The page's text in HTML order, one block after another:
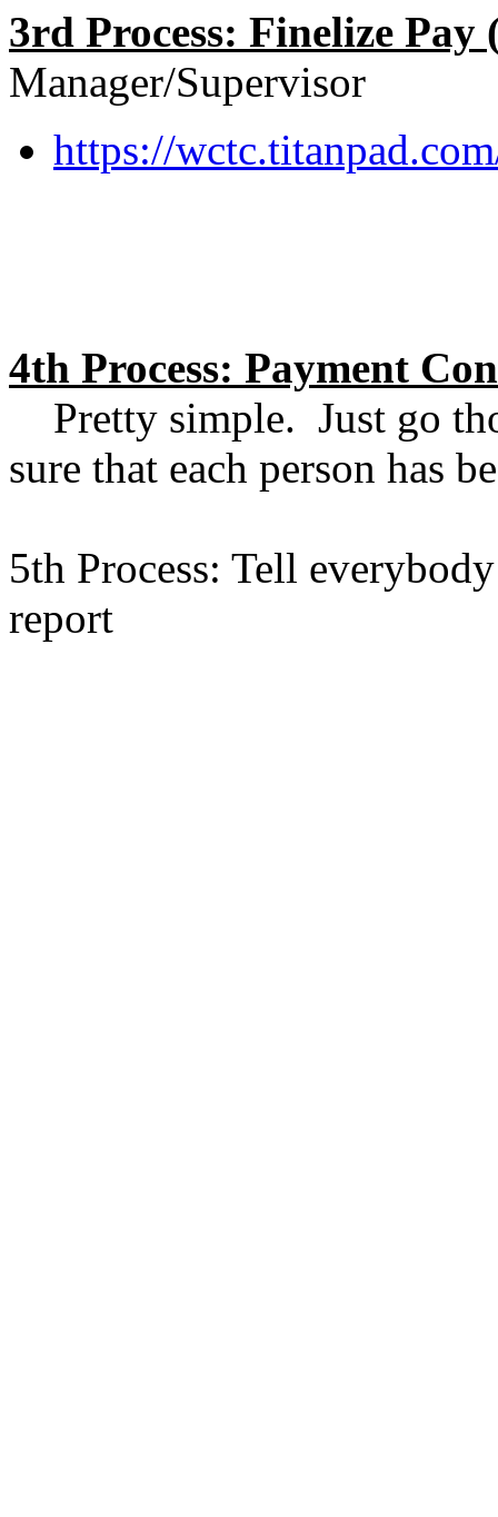
3rd Process: Finelize Pay
Manager/Supervisor
https://
4th Process: Payment
Pretty simple. Just go
sure that each person has
5th Process: Tell
report